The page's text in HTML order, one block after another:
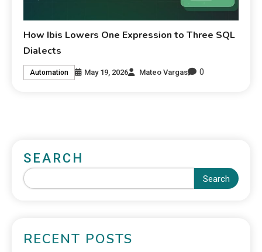
How Ibis Lowers One Expression to Three SQL
Dialects
Automation May 19, 2026 Mateo Vargas 0
SEARCH
Search
RECENT POSTS